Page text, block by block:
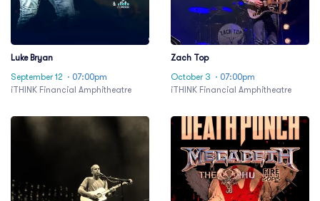
Luke Bryan
September 12 · 07:00pm
iTHINK Financial Amphitheatre
Zach Top
October 3 · 07:00pm
iTHINK Financial Amphitheatre